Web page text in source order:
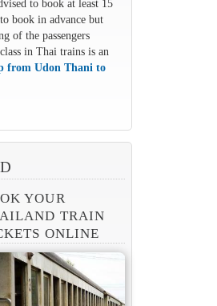
to book at least 15
book in advance but
of the passengers
in Thai trains is an
from Udon Thani to
YOUR
TRAIN
ONLINE